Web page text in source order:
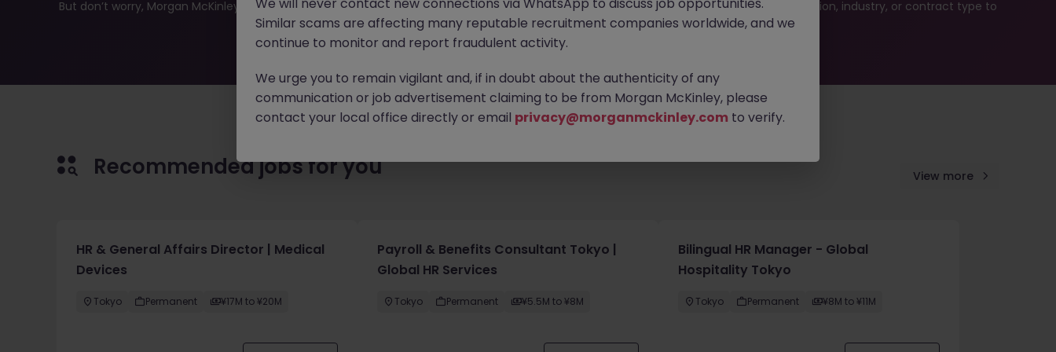
But don’t worry, Morgan McKinley has plenty of exciting roles waiting for you. Explore similar opportunities or refine your job search by location, industry, or contract type to
find your next move.
Recommended jobs for you View more
HR & General Affairs Director | Medical
Devices
Tokyo Permanent ¥17M to ¥20M
Payroll & Benefits Consultant Tokyo |
Global HR Services
Tokyo Permanent ¥5.5M to ¥8M
Bilingual HR Manager - Global
Hospitality Tokyo
Tokyo Permanent ¥8M to ¥11M
Similar scams are affecting many reputable recruitment companies worldwide, and we
continue to monitor and report fraudulent activity.
We urge you to remain vigilant and, if in doubt about the authenticity of any
communication or job advertisement claiming to be from Morgan McKinley, please
contact your local office directly or email privacy@morganmckinley.com to verify.